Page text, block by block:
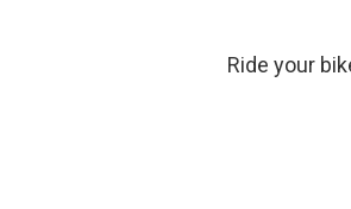
Ride your